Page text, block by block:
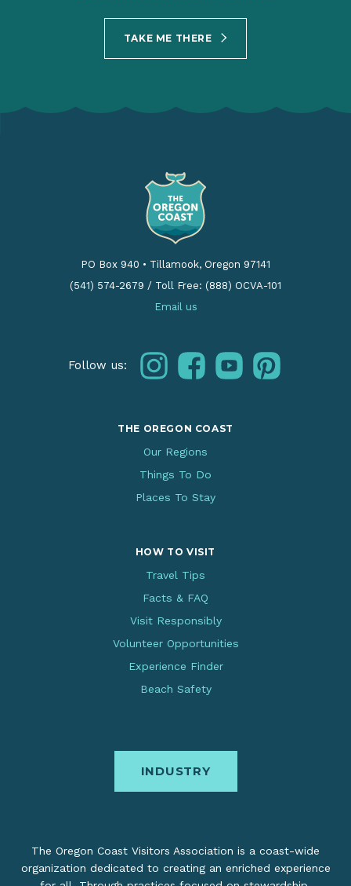
TAKE ME THERE
PO Box 940 • Tillamook, Oregon 97141
(541) 574-2679 / Toll Free: (888) OCVA-101
Email us
Follow us: instagramfacebookyoutubepinterest
THE OREGON COAST
Our Regions
Things To Do
Places To Stay
HOW TO VISIT
Travel Tips
Facts & FAQ
Visit Responsibly
Volunteer Opportunities
Experience Finder
Beach Safety
INDUSTRY
The Oregon Coast Visitors Association is a coast-wide
organization dedicated to creating an enriched experience